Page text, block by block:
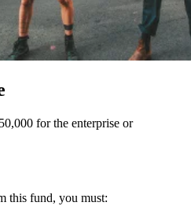
for the enterprise or
this fund, you must: